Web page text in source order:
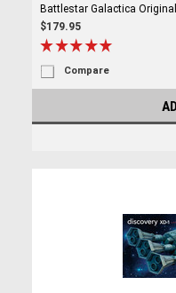
Battlestar Galactica
$179.95
Compare